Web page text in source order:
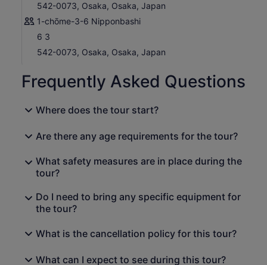
542-0073, Osaka, Osaka, Japan
1-chōme-3-6 Nipponbashi
6 3
542-0073, Osaka, Osaka, Japan
Frequently Asked Questions
Where does the tour start?
Are there any age requirements for the tour?
What safety measures are in place during the
tour?
Do I need to bring any specific equipment for
the tour?
What is the cancellation policy for this tour?
What can I expect to see during this tour?